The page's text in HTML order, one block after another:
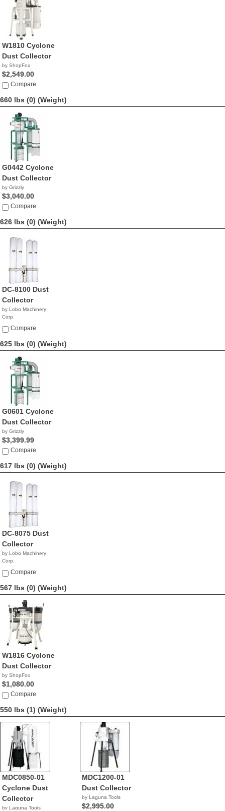
W1810 Cyclone
Dust Collector
by ShopFox
$2,549.00
Compare
660 lbs (0) (Weight)
G0442 Cyclone
Dust Collector
by Grizzly
$3,040.00
Compare
626 lbs (0) (Weight)
DC-8100 Dust
Collector
by Lobo Machinery
Corp.
$2,690.00
Compare
625 lbs (0) (Weight)
G0601 Cyclone
Dust Collector
by Grizzly
$3,399.99
Compare
617 lbs (0) (Weight)
DC-8075 Dust
Collector
by Lobo Machinery
Corp.
$2,390.00
Compare
567 lbs (0) (Weight)
W1816 Cyclone
Dust Collector
by ShopFox
$1,080.00
Compare
550 lbs (1) (Weight)
MDC0850-01
Cyclone Dust
Collector
by Laguna Tools
MDC1200-01
Dust Collector
by Laguna Tools
$2,995.00